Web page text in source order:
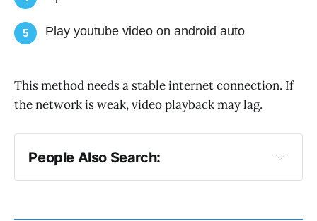
5 Play youtube video on android auto
This method needs a stable internet connection. If
the network is weak, video playback may lag.
People Also Search:
Sensible Android Auto: Xposed (SAAX)